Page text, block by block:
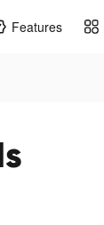
Features